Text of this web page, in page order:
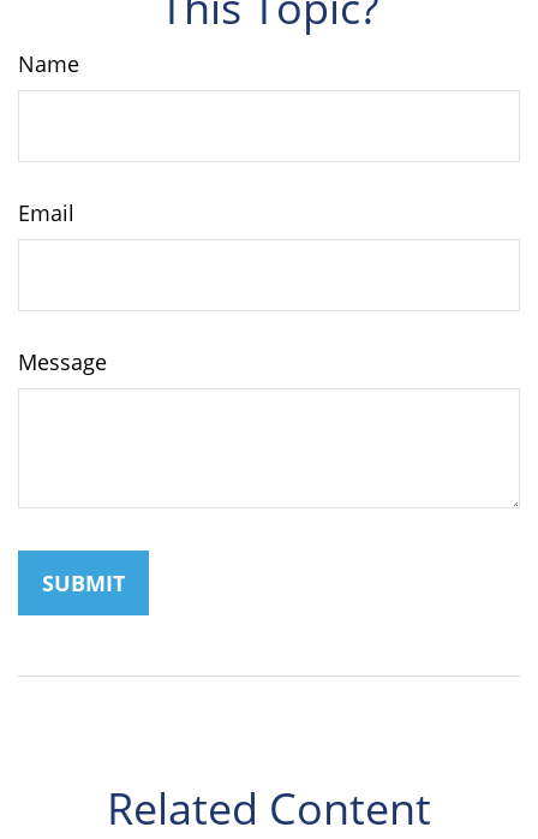
Name
Email
Message
Related Content